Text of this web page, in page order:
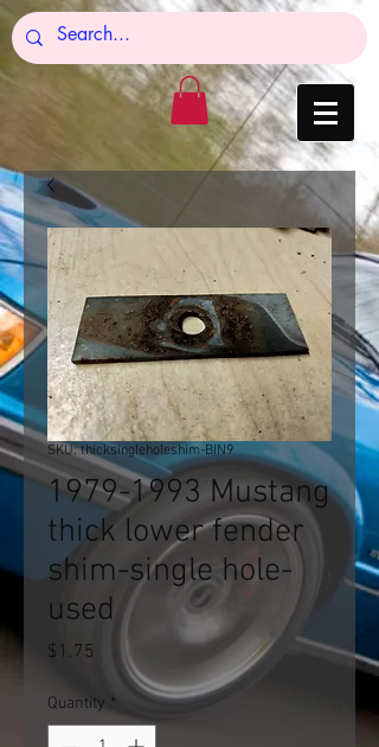
SKU: thicksingleholeshim-BIN9
1979-1993 Mustang
thick lower fender
shim-single hole-
used
$1.75
Quantity *